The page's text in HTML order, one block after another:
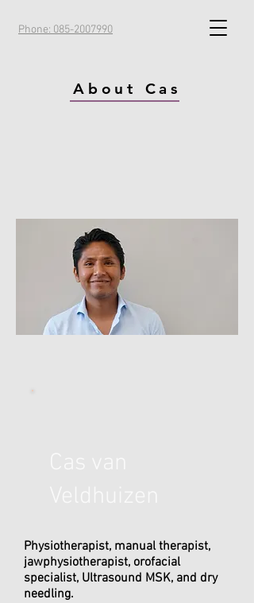
Phone: 085-2007990
About Cas
Physiotherapist, manual therapist,
jawphysiotherapist, orofacial
specialist, Ultrasound MSK, and dry
needling.